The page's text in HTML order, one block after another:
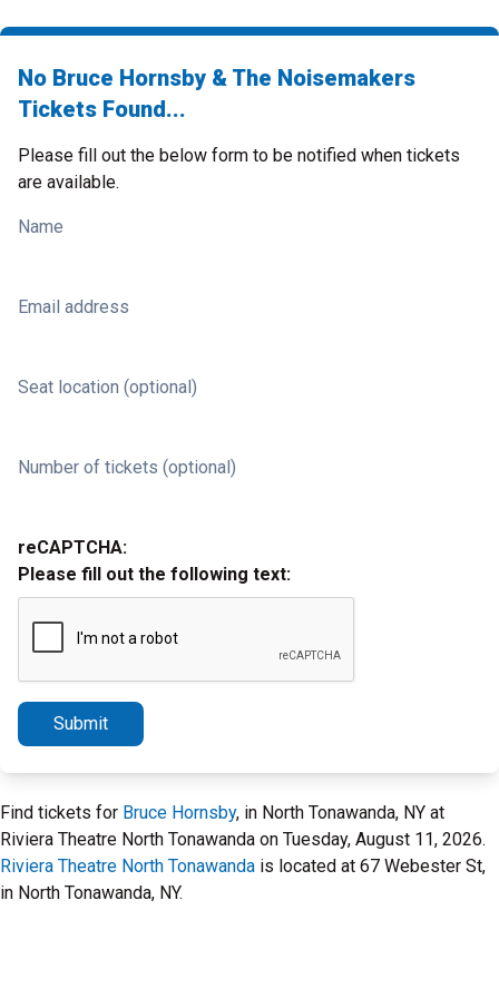
No Bruce Hornsby & The Noisemakers
Tickets Found...
Please fill out the below form to be notified when tickets
are available.
Name
Email address
Seat location (optional)
Number of tickets (optional)
reCAPTCHA:
Please fill out the following text:
Submit
Find tickets for Bruce Hornsby, in North Tonawanda, NY at
Riviera Theatre North Tonawanda on Tuesday, August 11, 2026.
Riviera Theatre North Tonawanda is located at 67 Webester St,
in North Tonawanda, NY.